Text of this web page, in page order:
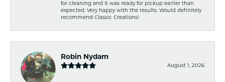
for cleaning and it was ready for pickup earlier than
expected. Very happy with the results. Would definitely
recommend Classic Creations!
Robin Nydam
August 1, 2026